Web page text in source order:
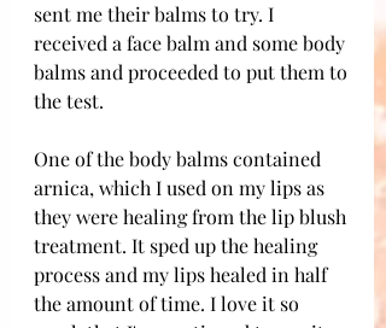
sent me their balms to try. I
received a face balm and some body
balms and proceeded to put them to
the test.
One of the body balms contained
arnica, which I used on my lips as
they were healing from the lip blush
treatment. It sped up the healing
process and my lips healed in half
the amount of time. I love it so